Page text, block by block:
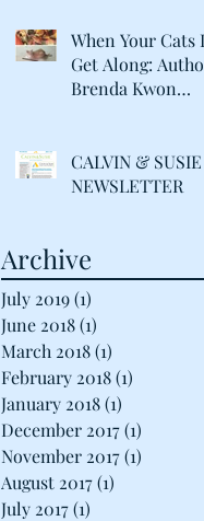
When Your Cats
Get Along:
Brenda Kwon
CALVIN & SUSIE
NEWSLETTER
Archive
July 2019(1)
June 2018(1)
March 2018(1)
February 2018(1)
January 2018(1)
December 2017(1)
November 2017(1)
August 2017(1)
July 2017(1)